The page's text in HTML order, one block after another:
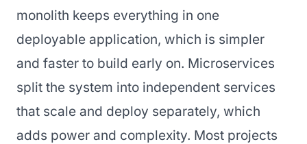
monolith keeps everything in one
deployable application, which is simpler
and faster to build early on. Microservices
split the system into independent services
that scale and deploy separately, which
adds power and complexity. Most projects